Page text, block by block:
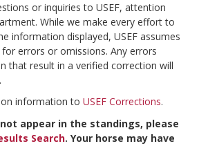
or inquiries to USEF, attention
While we make every effort to
information displayed, USEF assumes
errors or omissions. Any errors
that result in a verified correction will
information to USEF Corrections.
appear in the standings, please
Search. Your horse may have